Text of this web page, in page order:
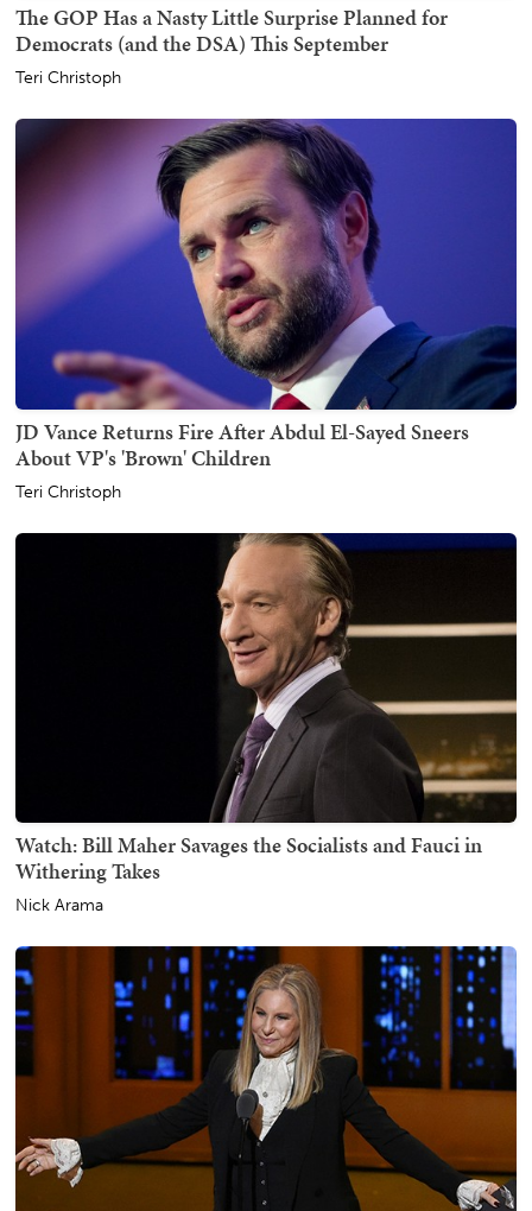
The GOP Has a Nasty Little Surprise Planned for
Democrats (and the DSA) This September
Teri Christoph
JD Vance Returns Fire After Abdul El-Sayed Sneers
About VP's 'Brown' Children
Teri Christoph
Watch: Bill Maher Savages the Socialists and Fauci in
Withering Takes
Nick Arama